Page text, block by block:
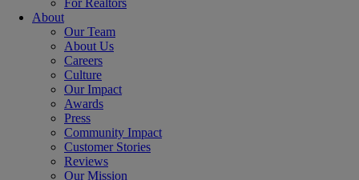
About
Our Team
About Us
Careers
Culture
Our Impact
Awards
Press
Community Impact
Customer Stories
Reviews
Our Mission